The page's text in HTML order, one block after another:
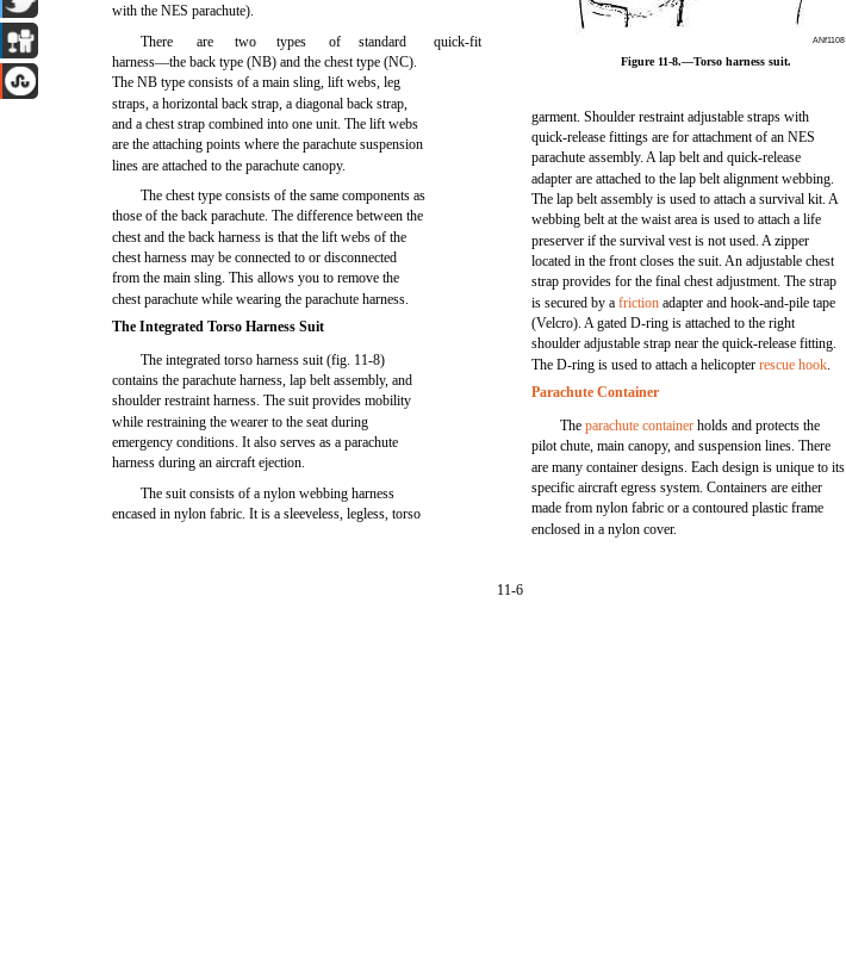
with the NES parachute).
There
are two types of standard
quick-fit
harness—the back type (NB) and the chest type (NC).
The NB type consists of a main sling, lift webs, leg
straps, a horizontal back strap, a diagonal back strap,
and a chest strap combined into one unit. The lift webs
are the attaching points where the parachute suspension
lines are attached to the parachute canopy.
The chest type consists of the same components as
those of the back parachute. The difference between the
chest and the back harness is that the lift webs of the
chest harness may be connected to or disconnected
from the main sling. This allows you to remove the
chest parachute while wearing the parachute harness.
The Integrated Torso Harness Suit
The integrated torso harness suit (fig. 11-8)
contains the parachute harness, lap belt assembly, and
shoulder restraint harness. The suit provides mobility
while restraining the wearer to the seat during
emergency conditions. It also serves as a parachute
harness during an aircraft ejection.
The suit consists of a nylon webbing harness
encased in nylon fabric. It is a sleeveless, legless, torso
garment. Shoulder restraint adjustable straps with
quick-release fittings are for attachment of an NES
parachute assembly. A lap belt and quick-release
adapter are attached to the lap belt alignment webbing.
The lap belt assembly is used to attach a survival kit. A
webbing belt at the waist area is used to attach a life
preserver if the survival vest is not used. A zipper
located in the front closes the suit. An adjustable chest
strap provides for the final chest adjustment. The strap
is secured by afriction adapter and hook-and-pile tape
(Velcro). A gated D-ring is attached to the right
shoulder adjustable strap near the quick-release fitting.
The D-ring is used to attach a helicopterrescue hook.
Parachute Container
Theparachute container holds and protects the
pilot chute, main canopy, and suspension lines. There
are many container designs. Each design is unique to its
specific aircraft egress system. Containers are either
made from nylon fabric or a contoured plastic frame
enclosed in a nylon cover.
11-6
ANf1108
Figure 11-8.—Torso harness suit.